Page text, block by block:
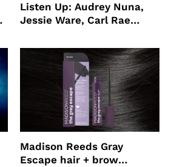
Listen Up: Audrey Nuna,
Jessie Ware, Carl Rae
Madison Reeds Gray
Escape hair + brow